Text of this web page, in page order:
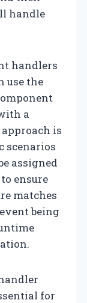
handle
handlers
use the
a
is
scenarios
assigned
ensure
matches
being
for